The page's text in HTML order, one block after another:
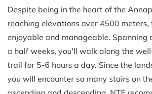
Despite being in the heart of the
reaching elevations over 4500 meters,
enjoyable and manageable. Spanning
a half weeks, you'll walk along the
trail for 5-6 hours a day. Since the
you will encounter so many stairs on